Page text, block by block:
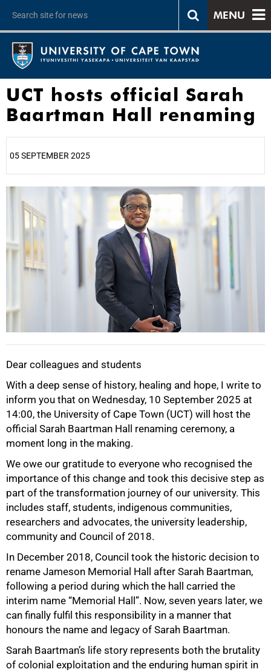
MENU
UCT hosts official Sarah
Baartman Hall renaming
05 SEPTEMBER 2025
Dear colleagues and students
With a deep sense of history, healing and hope, I write to
inform you that on Wednesday, 10 September 2025 at
14:00, the University of Cape Town (UCT) will host the
official Sarah Baartman Hall renaming ceremony, a
moment long in the making.
We owe our gratitude to everyone who recognised the
importance of this change and took this decisive step as
part of the transformation journey of our university. This
includes staff, students, indigenous communities,
researchers and advocates, the university leadership,
community and Council of 2018.
In December 2018, Council took the historic decision to
rename Jameson Memorial Hall after Sarah Baartman,
following a period during which the hall carried the
interim name “Memorial Hall”. Now, seven years later, we
can finally fulfil this responsibility in a manner that
honours the name and legacy of Sarah Baartman.
Sarah Baartman’s life story represents both the brutality
of colonial exploitation and the enduring human spirit in
25%
50%